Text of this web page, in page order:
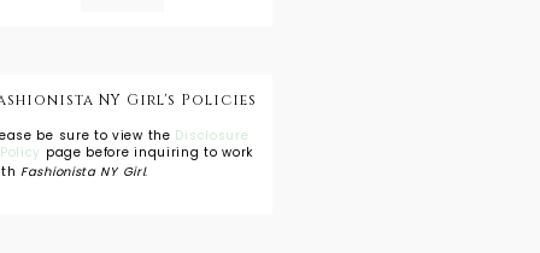
NY Girl's Policies
be sure to view the Disclosure
page before inquiring to work
Fashionista NY Girl.